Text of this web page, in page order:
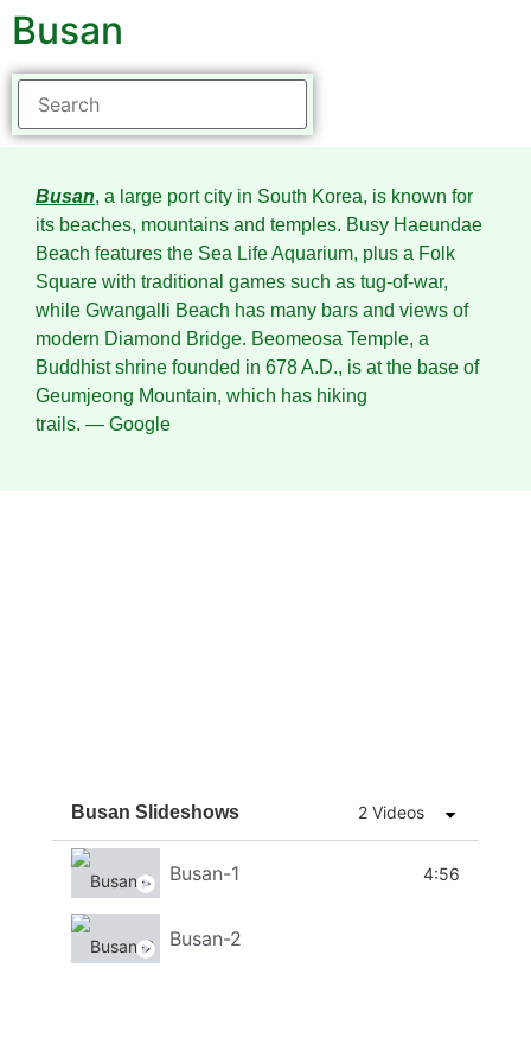
Busan
Busan, a large port city in South Korea, is known for
its beaches, mountains and temples. Busy Haeundae
Beach features the Sea Life Aquarium, plus a Folk
Square with traditional games such as tug-of-war,
while Gwangalli Beach has many bars and views of
modern Diamond Bridge. Beomeosa Temple, a
Buddhist shrine founded in 678 A.D., is at the base of
Geumjeong Mountain, which has hiking
trails. ― Google
Busan Slideshows 2 Videos
Busan-1 4:56
Busan-2